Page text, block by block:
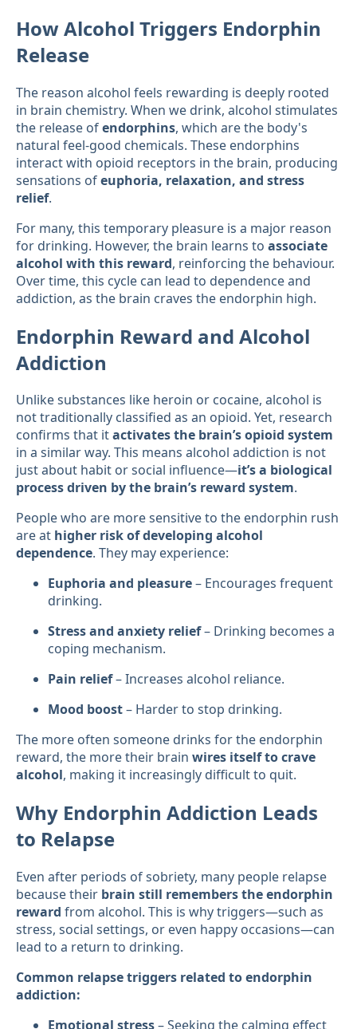
How Alcohol Triggers Endorphin
Release
The reason alcohol feels rewarding is deeply rooted
in brain chemistry. When we drink, alcohol stimulates
the release ofendorphins, which are the body's
natural feel-good chemicals. These endorphins
interact with opioid receptors in the brain, producing
sensations ofeuphoria, relaxation, and stress
relief.
For many, this temporary pleasure is a major reason
for drinking. However, the brain learns to associate
alcohol with this reward, reinforcing the behaviour.
Over time, this cycle can lead to dependence and
addiction, as the brain craves the endorphin high.
Endorphin Reward and Alcohol
Addiction
Unlike substances like heroin or cocaine, alcohol is
not traditionally classified as an opioid. Yet, research
confirms that itactivates the brain’s opioid system
in a similar way. This means alcohol addiction is not
just about habit or social influence—it’s a biological
process driven by the brain’s reward system.
People who are more sensitive to the endorphin rush
are at higher risk of developing alcohol
dependence. They may experience:
Euphoria and pleasure– Encourages frequent
drinking.
Stress and anxiety relief– Drinking becomes a
coping mechanism.
Pain relief– Increases alcohol reliance.
Mood boost– Harder to stop drinking.
The more often someone drinks for the endorphin
reward, the more their brain wires itself to crave
alcohol, making it increasingly difficult to quit.
Why Endorphin Addiction Leads
to Relapse
Even after periods of sobriety, many people relapse
because their brain still remembers the endorphin
reward from alcohol. This is why triggers—such as
stress, social settings, or even happy occasions—can
lead to a return to drinking.
Common relapse triggers related to endorphin
addiction:
Emotional stress– Seeking the calming effect